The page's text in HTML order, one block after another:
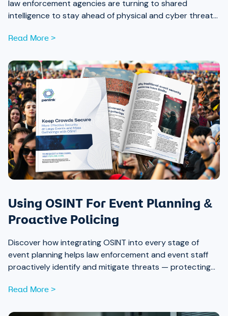
law enforcement agencies are turning to shared
intelligence to stay ahead of physical and cyber threats
Read More >
Using OSINT For Event Planning &
Proactive Policing
Discover how integrating OSINT into every stage of
event planning helps law enforcement and event staff
proactively identify and mitigate threats — protecting
event strategy through real-time monitoring and after-
Read More >